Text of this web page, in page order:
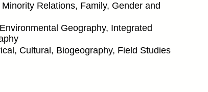
Relations, Family, Gender and
Geography, Integrated
Cultural, Biogeography, Field Studies